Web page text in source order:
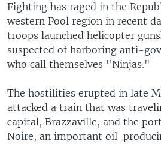
Fighting has raged in the
western Pool region in recent
troops launched helicopter
suspected of harboring anti-
who call themselves "Ninjas."
The hostilities erupted in late
attacked a train that was
capital, Brazzaville, and the
Noire, an important oil-